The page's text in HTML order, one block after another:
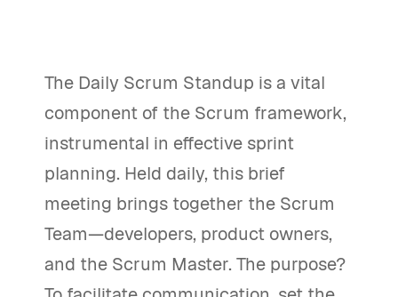
The Daily Scrum Standup is a vital
component of the Scrum framework,
instrumental in effective sprint
planning. Held daily, this brief
meeting brings together the Scrum
Team—developers, product owners,
and the Scrum Master. The purpose?